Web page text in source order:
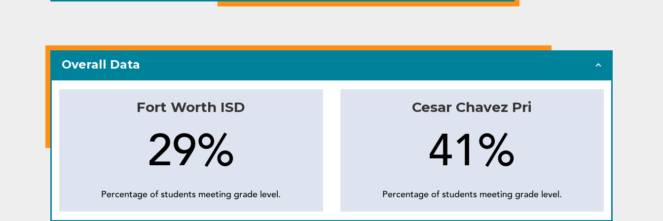
Overall Data
Fort Worth ISD
29%
Percentage of students meeting grade level.
Cesar Chavez Pri
41%
Percentage of students meeting grade level.